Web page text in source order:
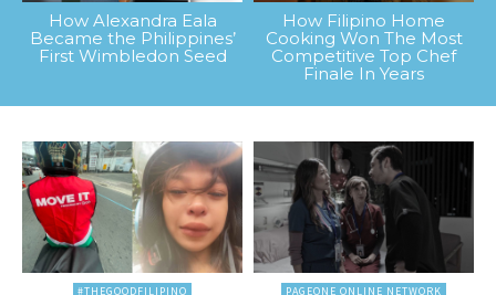
How Alexandra Eala
Became the Philippines’
First Wimbledon Seed
How Filipino Home
Cooking Won The Most
Competitive Top Chef
Finale In Years
#THEGOODFILIPINO PAGEONE ONLINE NETWORK